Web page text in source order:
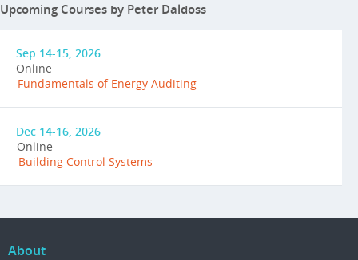
Upcoming Courses by Peter Daldoss
Sep 14-15, 2026
Online
Fundamentals of Energy Auditing
Dec 14-16, 2026
Online
Building Control Systems
About